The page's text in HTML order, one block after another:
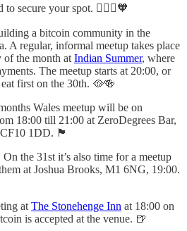
secure your spot. 🙋🏻‍♀️🧡
a bitcoin community in the
A regular, informal meetup takes place
of the month at Indian Summer, where
The meetup starts at 20:00, or
first on the 30th. 🥘🍻
Wales meetup will be on
18:00 till 21:00 at ZeroDegrees Bar,
1DD. 🏴󠁧󠁢󠁷󠁬󠁳󠁿
On the 31st it’s also time for a meetup
at Joshua Brooks, M1 6NG, 19:00.
at The Stonehenge Inn at 18:00 on
is accepted at the venue. 🍺